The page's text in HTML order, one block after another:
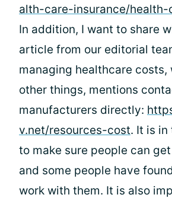
alth-care-insurance/health-
In addition, I want to share
article from our editorial
managing healthcare costs,
other things, mentions
manufacturers directly:
v.net/resources-cost. It is
to make sure people can
and some people have
work with them. It is also